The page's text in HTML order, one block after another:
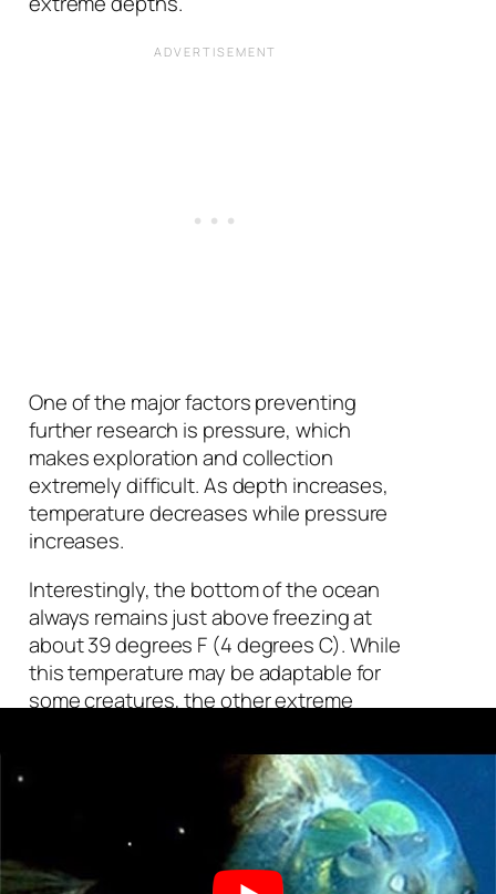
One of the major factors preventing
further research is pressure, which
makes exploration and collection
extremely difficult. As depth increases,
temperature decreases while pressure
increases.
Interestingly, the bottom of the ocean
always remains just above freezing at
about 39 degrees F (4 degrees C). While
this temperature may be adaptable for
some creatures, the other extreme
depths have caused many animals and
bacteria to become highly specialized.
Light begins to dissipate after about
660 feet (200 m) below sea level. Even
in complete darkness, life found a way.